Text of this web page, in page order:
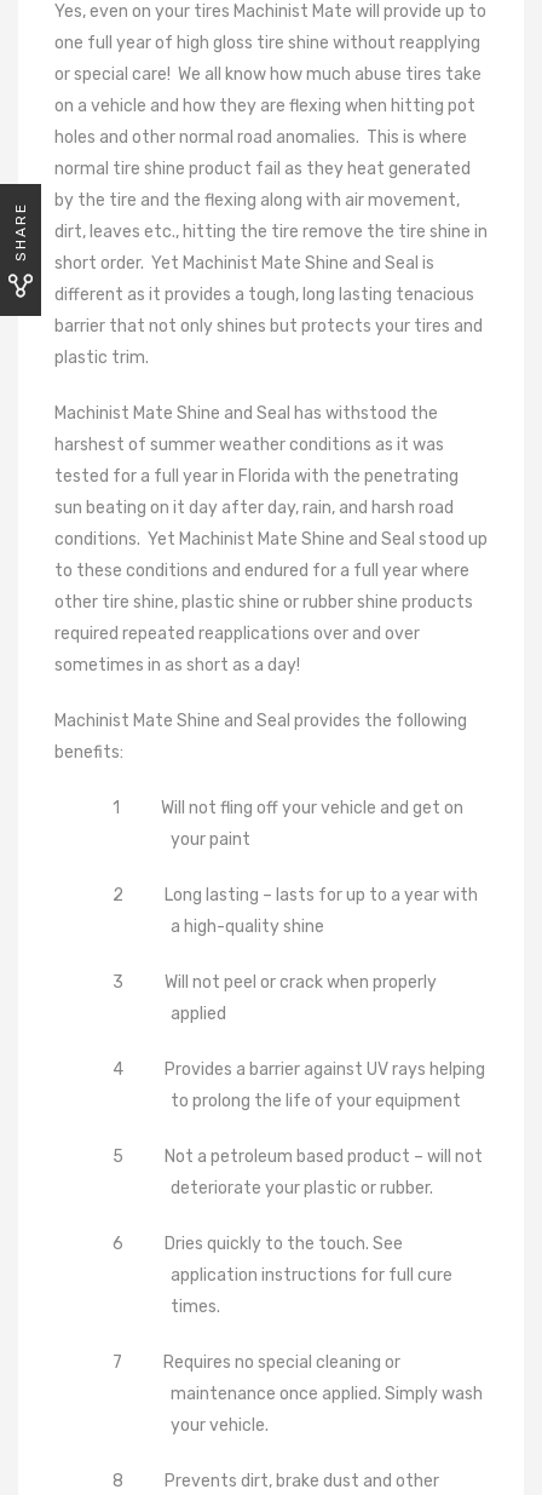
SHARE
Yes, even on your tires Machinist Mate will provide up to
one full year of high gloss tire shine without reapplying
or special care! We all know how much abuse tires take
on a vehicle and how they are flexing when hitting pot
holes and other normal road anomalies. This is where
normal tire shine product fail as they heat generated
by the tire and the flexing along with air movement,
dirt, leaves etc., hitting the tire remove the tire shine in
short order. Yet Machinist Mate Shine and Seal is
different as it provides a tough, long lasting tenacious
barrier that not only shines but protects your tires and
plastic trim.
Machinist Mate Shine and Seal has withstood the
harshest of summer weather conditions as it was
tested for a full year in Florida with the penetrating
sun beating on it day after day, rain, and harsh road
conditions. Yet Machinist Mate Shine and Seal stood up
to these conditions and endured for a full year where
other tire shine, plastic shine or rubber shine products
required repeated reapplications over and over
sometimes in as short as a day!
Machinist Mate Shine and Seal provides the following
benefits:
1
Will not fling off your vehicle and get on
your paint
2
Long lasting – lasts for up to a year with
a high-quality shine
3
Will not peel or crack when properly
applied
4
Provides a barrier against UV rays helping
to prolong the life of your equipment
5
Not a petroleum based product – will not
deteriorate your plastic or rubber.
6
Dries quickly to the touch. See
application instructions for full cure
times.
7
Requires no special cleaning or
maintenance once applied. Simply wash
your vehicle.
8
Prevents dirt, brake dust and other